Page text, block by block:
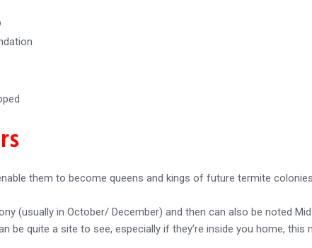
them to become queens and kings of future termite
(usually in October/ December) and then can also be noted
be quite a site to see, especially if they’re inside you home,